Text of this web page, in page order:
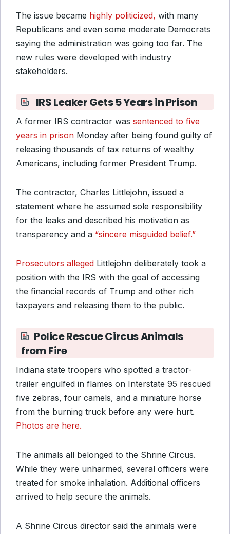
The issue became highly politicized, with many
Republicans and even some moderate Democrats
saying the administration was going too far. The
new rules were developed with industry
stakeholders.
IRS Leaker Gets 5 Years in Prison
A former IRS contractor was sentenced to five
years in prison Monday after being found guilty of
releasing thousands of tax returns of wealthy
Americans, including former President Trump.
The contractor, Charles Littlejohn, issued a
statement where he assumed sole responsibility
for the leaks and described his motivation as
transparency and a “sincere misguided belief.”
Prosecutors alleged Littlejohn deliberately took a
position with the IRS with the goal of accessing
the financial records of Trump and other rich
taxpayers and releasing them to the public.
Police Rescue Circus Animals
from Fire
Indiana state troopers who spotted a tractor-
trailer engulfed in flames on Interstate 95 rescued
five zebras, four camels, and a miniature horse
from the burning truck before any were hurt.
Photos are here.
The animals all belonged to the Shrine Circus.
While they were unharmed, several officers were
treated for smoke inhalation. Additional officers
arrived to help secure the animals.
A Shrine Circus director said the animals were